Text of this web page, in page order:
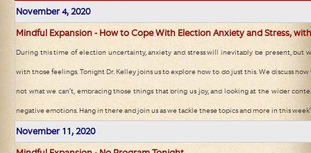
November 4, 2020
Mindful Expansion - How to Cope With Election Anxiety and Stress,
During this time of election uncertainty, anxiety and stress will inevitably be present, but
with those feelings. Tonight Dr. Kelley joins us to explore how to do just this. We discuss
not what we can’t, embracing those things that bring us joy, and looking at the wider
negative emotions. Hang in there and join us as we tackle these topics and more in this
November 11, 2020